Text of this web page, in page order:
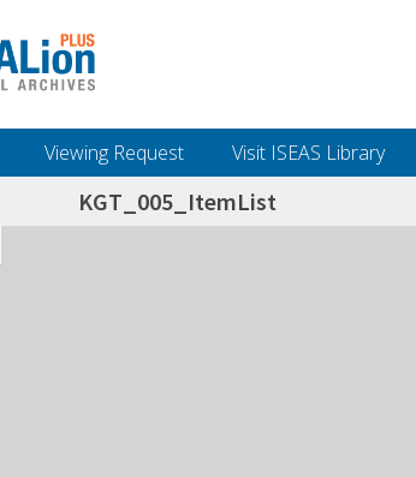
Viewing Request Visit ISEAS Library
KGT_005_ItemList